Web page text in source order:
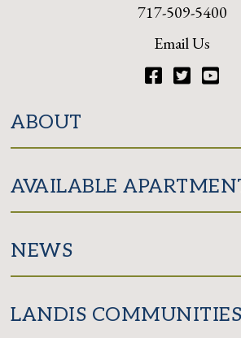
717-509-5400
Email Us
ABOUT
AVAILABLE
NEWS
LANDIS COMMUNITIES